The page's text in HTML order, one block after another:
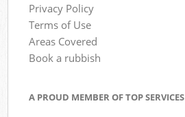
Privacy Policy
Terms of Use
Areas Covered
Book a rubbish
A PROUD MEMBER OF TOP SERVICES